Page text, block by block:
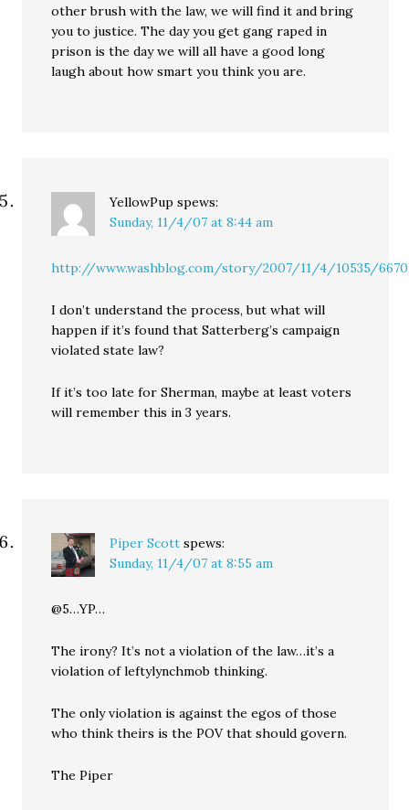
other brush with the law, we will find it and bring
you to justice. The day you get gang raped in
prison is the day we will all have a good long
laugh about how smart you think you are.
YellowPup spews:
Sunday, 11/4/07 at 8:44 am
http://www.washblog.com/story/2007/11/4/10535/6670
I don’t understand the process, but what will
happen if it’s found that Satterberg’s campaign
violated state law?
If it’s too late for Sherman, maybe at least voters
will remember this in 3 years.
Piper Scott spews:
Sunday, 11/4/07 at 8:55 am
@5…YP…
The irony? It’s not a violation of the law…it’s a
violation of leftylynchmob thinking.
The only violation is against the egos of those
who think theirs is the POV that should govern.
The Piper